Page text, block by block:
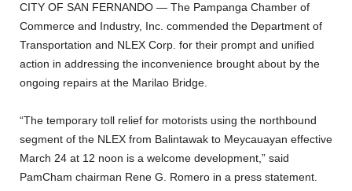
CITY OF SAN FERNANDO — The Pampanga Chamber of
Commerce and Industry, Inc. commended the Department of
Transportation and NLEX Corp. for their prompt and unified
action in addressing the inconvenience brought about by the
ongoing repairs at the Marilao Bridge.
“The temporary toll relief for motorists using the northbound
segment of the NLEX from Balintawak to Meycauayan effective
March 24 at 12 noon is a welcome development,” said
PamCham chairman Rene G. Romero in a press statement.